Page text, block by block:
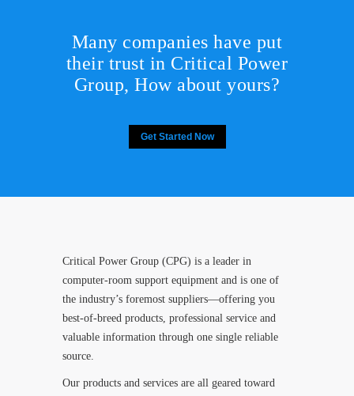
Many companies have put
their trust in Critical Power
Group, How about yours?
Get Started Now
Critical Power Group (CPG) is a leader in
computer-room support equipment and is one of
the industry’s foremost suppliers—offering you
best-of-breed products, professional service and
valuable information through one single reliable
source.
Our products and services are all geared toward